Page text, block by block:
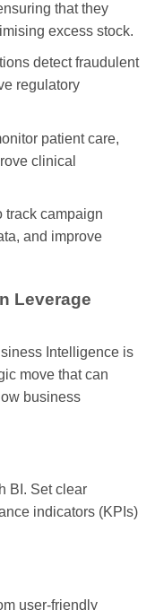
that they
excess stock.
detect fraudulent
regulatory
patient care,
clinical
track campaign
and improve
Leverage
Intelligence is
move that can
business
BI. Set clear
indicators (KPIs)
user-friendly